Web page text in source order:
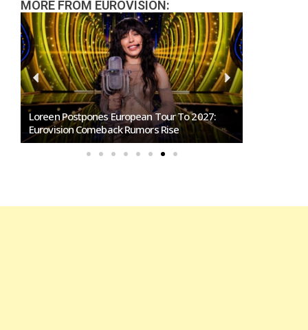
MORE FROM EUROVISION:
European Tour To 2027:
Rumors Rise
SMRTV Opens Applications
Marino Song Contest 2027